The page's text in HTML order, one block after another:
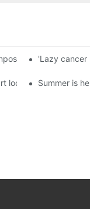
a new chapter
'Lazy
locks? Summer is